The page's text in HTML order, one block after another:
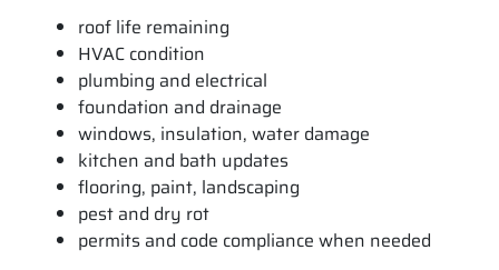
roof life remaining
HVAC condition
plumbing and electrical
foundation and drainage
windows, insulation, water damage
kitchen and bath updates
flooring, paint, landscaping
pest and dry rot
permits and code compliance when needed